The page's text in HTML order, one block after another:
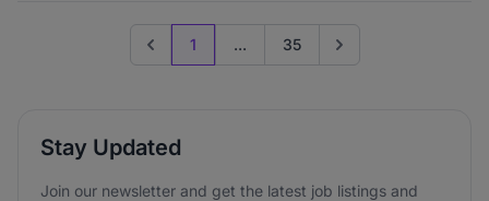
Previous page
1 ... 35 Go to next page
Stay Updated
Join our newsletter and get the latest job listings and